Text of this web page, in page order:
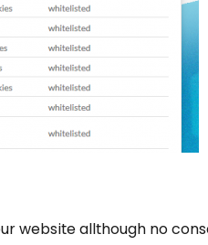
website allthough no